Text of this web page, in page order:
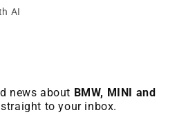
AI
news about BMW, MINI and
straight to your inbox.